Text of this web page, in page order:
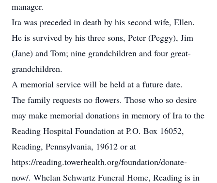
manager.
Ira was preceded in death by his second wife, Ellen.
He is survived by his three sons, Peter (Peggy), Jim
(Jane) and Tom; nine grandchildren and four great-
grandchildren.
A memorial service will be held at a future date.
The family requests no flowers. Those who so desire
may make memorial donations in memory of Ira to the
Reading Hospital Foundation at P.O. Box 16052,
Reading, Pennsylvania, 19612 or at
https://reading.towerhealth.org/foundation/donate-
now/. Whelan Schwartz Funeral Home, Reading is in